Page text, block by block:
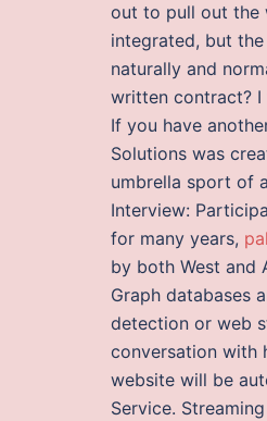
out to pull out the
integrated, but
naturally and
written contract?
If you have
Solutions was
umbrella sport of
Interview:
for many years,
by both West and
Graph databases
detection or web
conversation with
website will be
Service.